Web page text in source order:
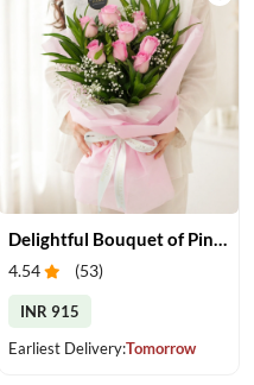
Delightful Bouquet of Pink Roses
4.54 (53)
INR 915
Earliest Delivery:Tomorrow